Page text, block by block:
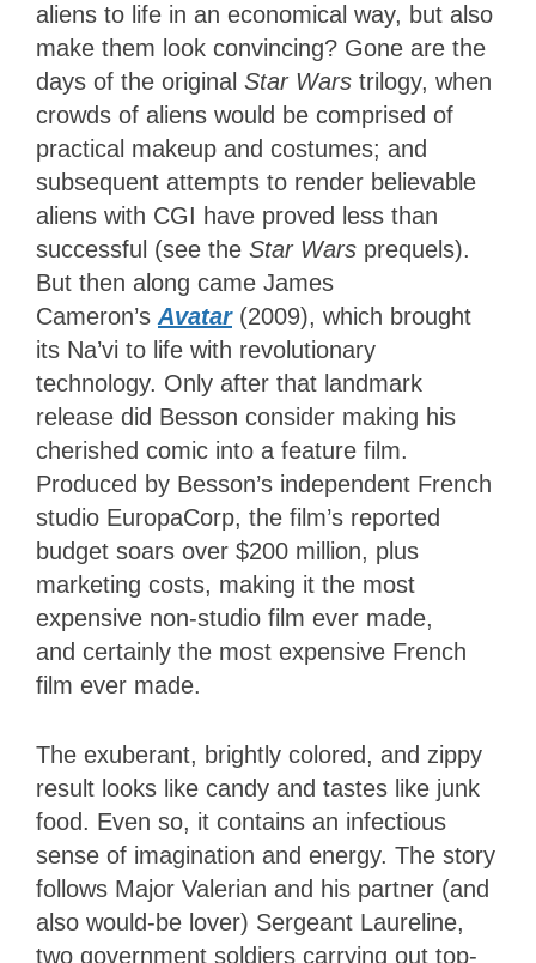
aliens to life in an economical way, but also
make them look convincing? Gone are the
days of the original Star Wars trilogy, when
crowds of aliens would be comprised of
practical makeup and costumes; and
subsequent attempts to render believable
aliens with CGI have proved less than
successful (see the Star Wars prequels).
But then along came James
Cameron’s Avatar (2009), which brought
its Na’vi to life with revolutionary
technology. Only after that landmark
release did Besson consider making his
cherished comic into a feature film.
Produced by Besson’s independent French
studio EuropaCorp, the film’s reported
budget soars over $200 million, plus
marketing costs, making it the most
expensive non-studio film ever made,
and certainly the most expensive French
film ever made.
The exuberant, brightly colored, and zippy
result looks like candy and tastes like junk
food. Even so, it contains an infectious
sense of imagination and energy. The story
follows Major Valerian and his partner (and
also would-be lover) Sergeant Laureline,
two government soldiers carrying out top-